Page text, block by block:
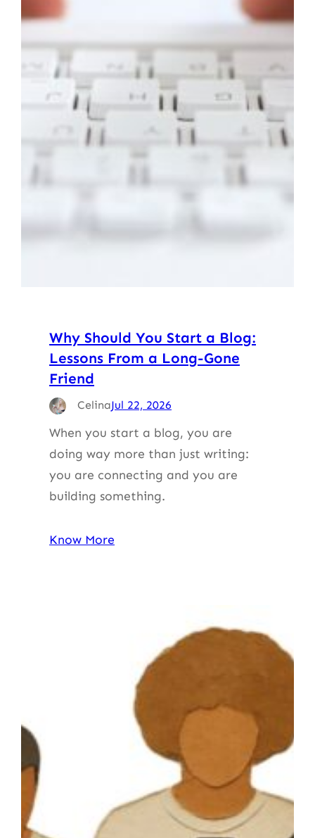
Why Should You Start a Blog:
Lessons From a Long-Gone
Friend
CelinaJul 22, 2026
When you start a blog, you are
doing way more than just writing:
you are connecting and you are
building something.
Know More